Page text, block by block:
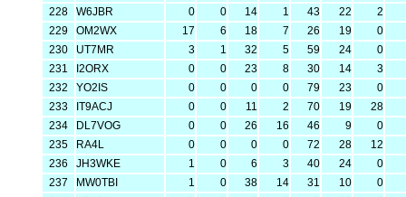
228
W6JBR 0 0 14 1 43 22
2
229
OM2WX 17 6 18 7 26 19
0
230
UT7MR 3 1 32 5 59 24
0
231
I2ORX 0 0 23 8 30 14
3
232
YO2IS 0 0 0 0 79 23
0
233
IT9ACJ 0 0 11 2 70 19
28
234
DL7VOG 0 0 26 16 46 9
0
235
RA4L 0 0 0 0 72 28
12
236
JH3WKE 1 0 6 3 40 24
0
237
MW0TBI 1 0 38 14 31 10
0